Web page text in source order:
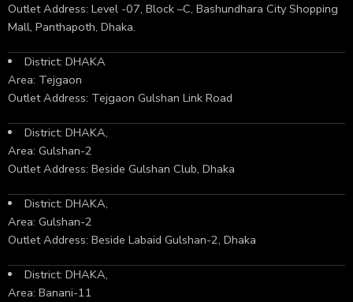
Outlet Address: Level -07, Block –C, Bashundhara City Shopping
Mall, Panthapoth, Dhaka.
District: DHAKA
Area: Tejgaon
Outlet Address: Tejgaon Gulshan Link Road
District: DHAKA,
Area: Gulshan-2
Outlet Address: Beside Gulshan Club, Dhaka
District: DHAKA,
Area: Gulshan-2
Outlet Address: Beside Labaid Gulshan-2, Dhaka
District: DHAKA,
Area: Banani-11